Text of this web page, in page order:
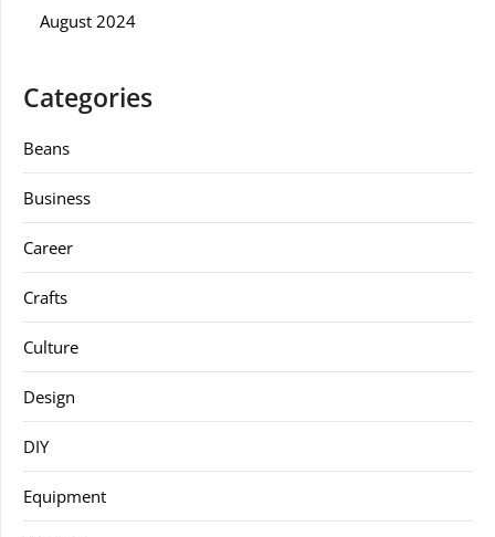
August 2024
Categories
Beans
Business
Career
Crafts
Culture
Design
DIY
Equipment